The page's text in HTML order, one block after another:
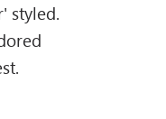
styled.